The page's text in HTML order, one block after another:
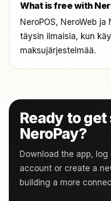
What is free with
NeroPOS, NeroWeb
täysin ilmaisia, kun
maksujärjestelmää.
Ready to
NeroPay?
Download the app,
account or create a
building a more